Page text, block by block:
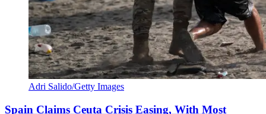
Adri Salido/Getty Images
Spain Claims Ceuta Crisis Easing, With Most